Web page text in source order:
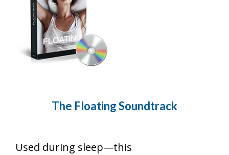
The FloatingSoundtrack
Used during sleep—this